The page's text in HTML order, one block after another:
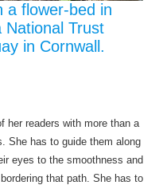
a flower-bed in
Trust
in Cornwall.
her readers with more than a
She has to guide them along
eyes to the smoothness and
that path. She has to